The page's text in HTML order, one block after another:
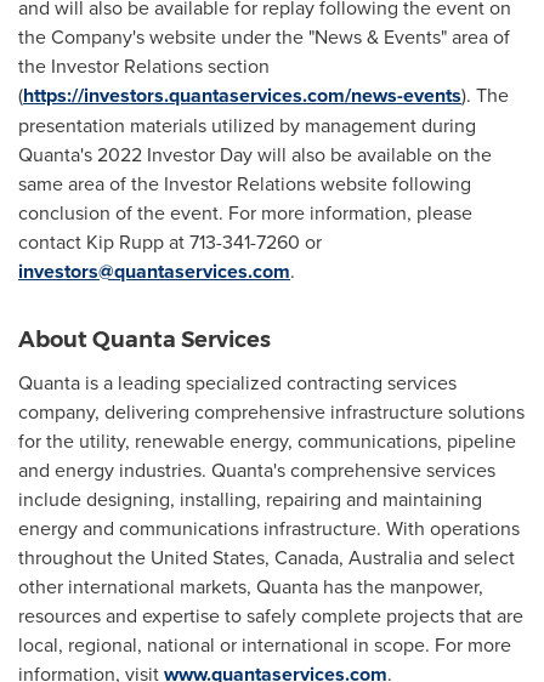
and will also be available for replay following the event on
the Company's website under the "News & Events" area of
the Investor Relations section
(https://investors.quantaservices.com/news-events). The
presentation materials utilized by management during
Quanta's 2022 Investor Day will also be available on the
same area of the Investor Relations website following
conclusion of the event. For more information, please
contact Kip Ruppat 713-341-7260 or
investors@quantaservices.com.
About Quanta Services
Quanta is a leading specialized contracting services
company, delivering comprehensive infrastructure solutions
for the utility, renewable energy, communications, pipeline
and energy industries. Quanta's comprehensive services
include designing, installing, repairing and maintaining
energy and communications infrastructure. With operations
throughoutthe United States, Canada, Australiaand select
other international markets, Quanta has the manpower,
resources and expertise to safely complete projects that are
local, regional, national or international in scope. For more
information, visitwww.quantaservices.com.